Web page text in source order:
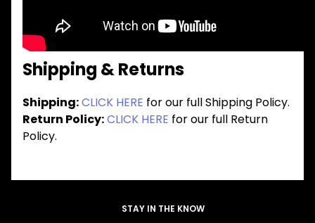
Shipping & Returns
Shipping:CLICK HERE for our full Shipping Policy.
Return Policy:CLICK HERE for our full Return
Policy.
STAY IN THE KNOW